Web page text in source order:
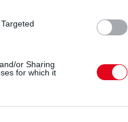
or Sharing
for which it